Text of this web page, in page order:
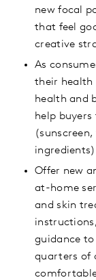
new focal
that feel
creative
As
their health
health and
help
Offer new
at-home
and skin
guidance
quarters of